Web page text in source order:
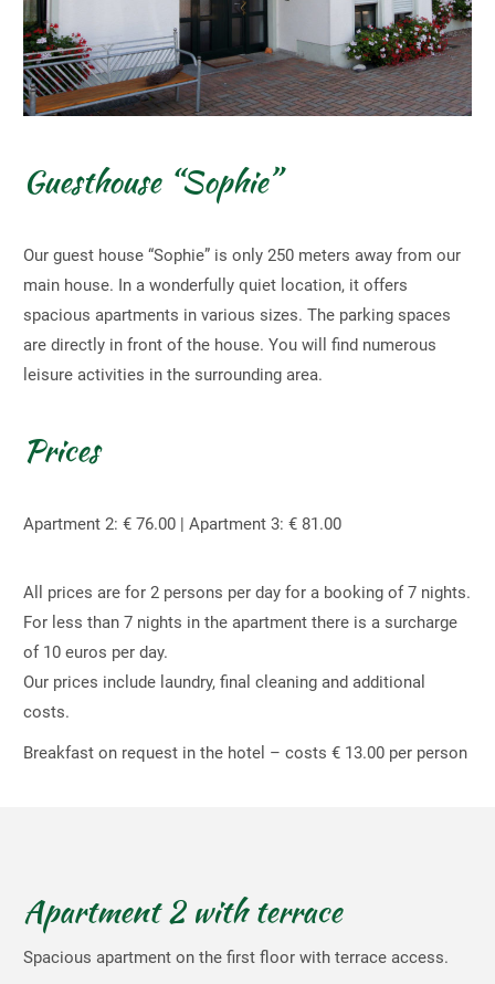
Guesthouse “Sophie”
Our guest house “Sophie” is only 250 meters away from our
main house. In a wonderfully quiet location, it offers
spacious apartments in various sizes. The parking spaces
are directly in front of the house. You will find numerous
leisure activities in the surrounding area.
Prices
Apartment 2: € 76.00 | Apartment 3: € 81.00
All prices are for 2 persons per day for a booking of 7 nights.
For less than 7 nights in the apartment there is a surcharge
of 10 euros per day.
Our prices include laundry, final cleaning and additional
costs.
Breakfast on request in the hotel – costs € 13.00 per person
Apartment 2 with terrace
Spacious apartment on the first floor with terrace access.